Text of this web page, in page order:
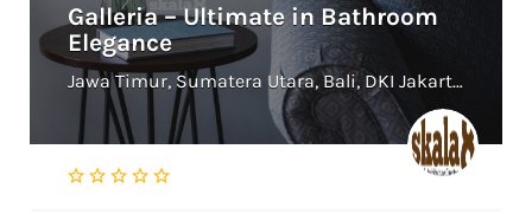
Galleria – Ultimate in Bathroom
Elegance
Jawa Timur, Sumatera Utara, Bali, DKI Jakarta, Jawa Tengah